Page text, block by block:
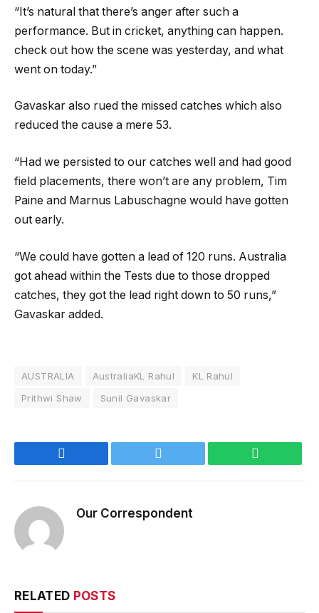
“It’s natural that there’s anger after such a
performance. But in cricket, anything can happen.
check out how the scene was yesterday, and what
went on today.”
Gavaskar also rued the missed catches which also
reduced the cause a mere 53.
“Had we persisted to our catches well and had good
field placements, there won’t are any problem, Tim
Paine and Marnus Labuschagne would have gotten
out early.
“We could have gotten a lead of 120 runs. Australia
got ahead within the Tests due to those dropped
catches, they got the lead right down to 50 runs,”
Gavaskar added.
AUSTRALIA AustraliaKL Rahul
KL Rahul
Prithwi Shaw
Sunil Gavaskar
Our Correspondent
RELATED POSTS